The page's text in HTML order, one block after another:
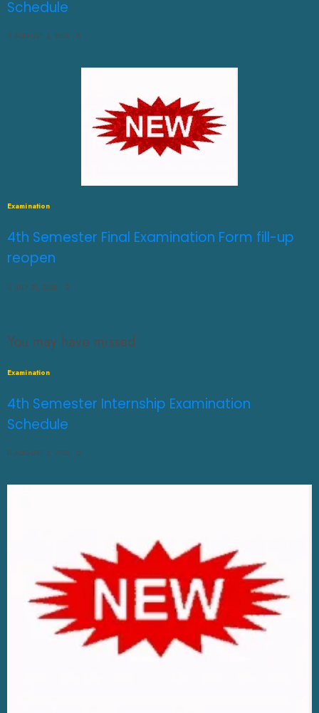
Schedule
AUGUST 3, 2026 0
Examination
4th Semester Final Examination Form fill-up
reopen
JULY 31, 2026 0
You may have missed
Examination
4th Semester Internship Examination
Schedule
AUGUST 3, 2026 0